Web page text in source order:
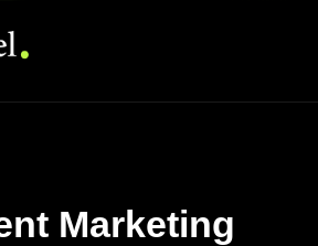
Marketing